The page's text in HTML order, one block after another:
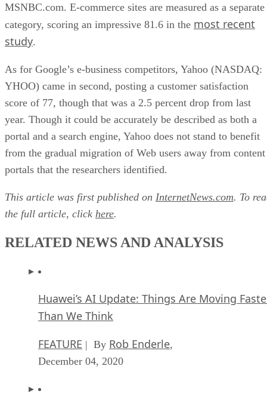
MSNBC.com. E-commerce sites are measured as a separate
category, scoring an impressive 81.6 in the most recent
study.
As for Google’s e-business competitors, Yahoo (NASDAQ:
YHOO) came in second, posting a customer satisfaction
score of 77, though that was a 2.5 percent drop from last
year. Though it could be accurately be described as both a
portal and a search engine, Yahoo does not stand to benefit
from the gradual migration of Web users away from content
portals that the researchers identified.
This article was first published on InternetNews.com. To
the full article, click here.
RELATED NEWS AND ANALYSIS
Huawei’s AI Update: Things Are Moving
Than We Think
FEATURE | By Rob Enderle,
December 04, 2020